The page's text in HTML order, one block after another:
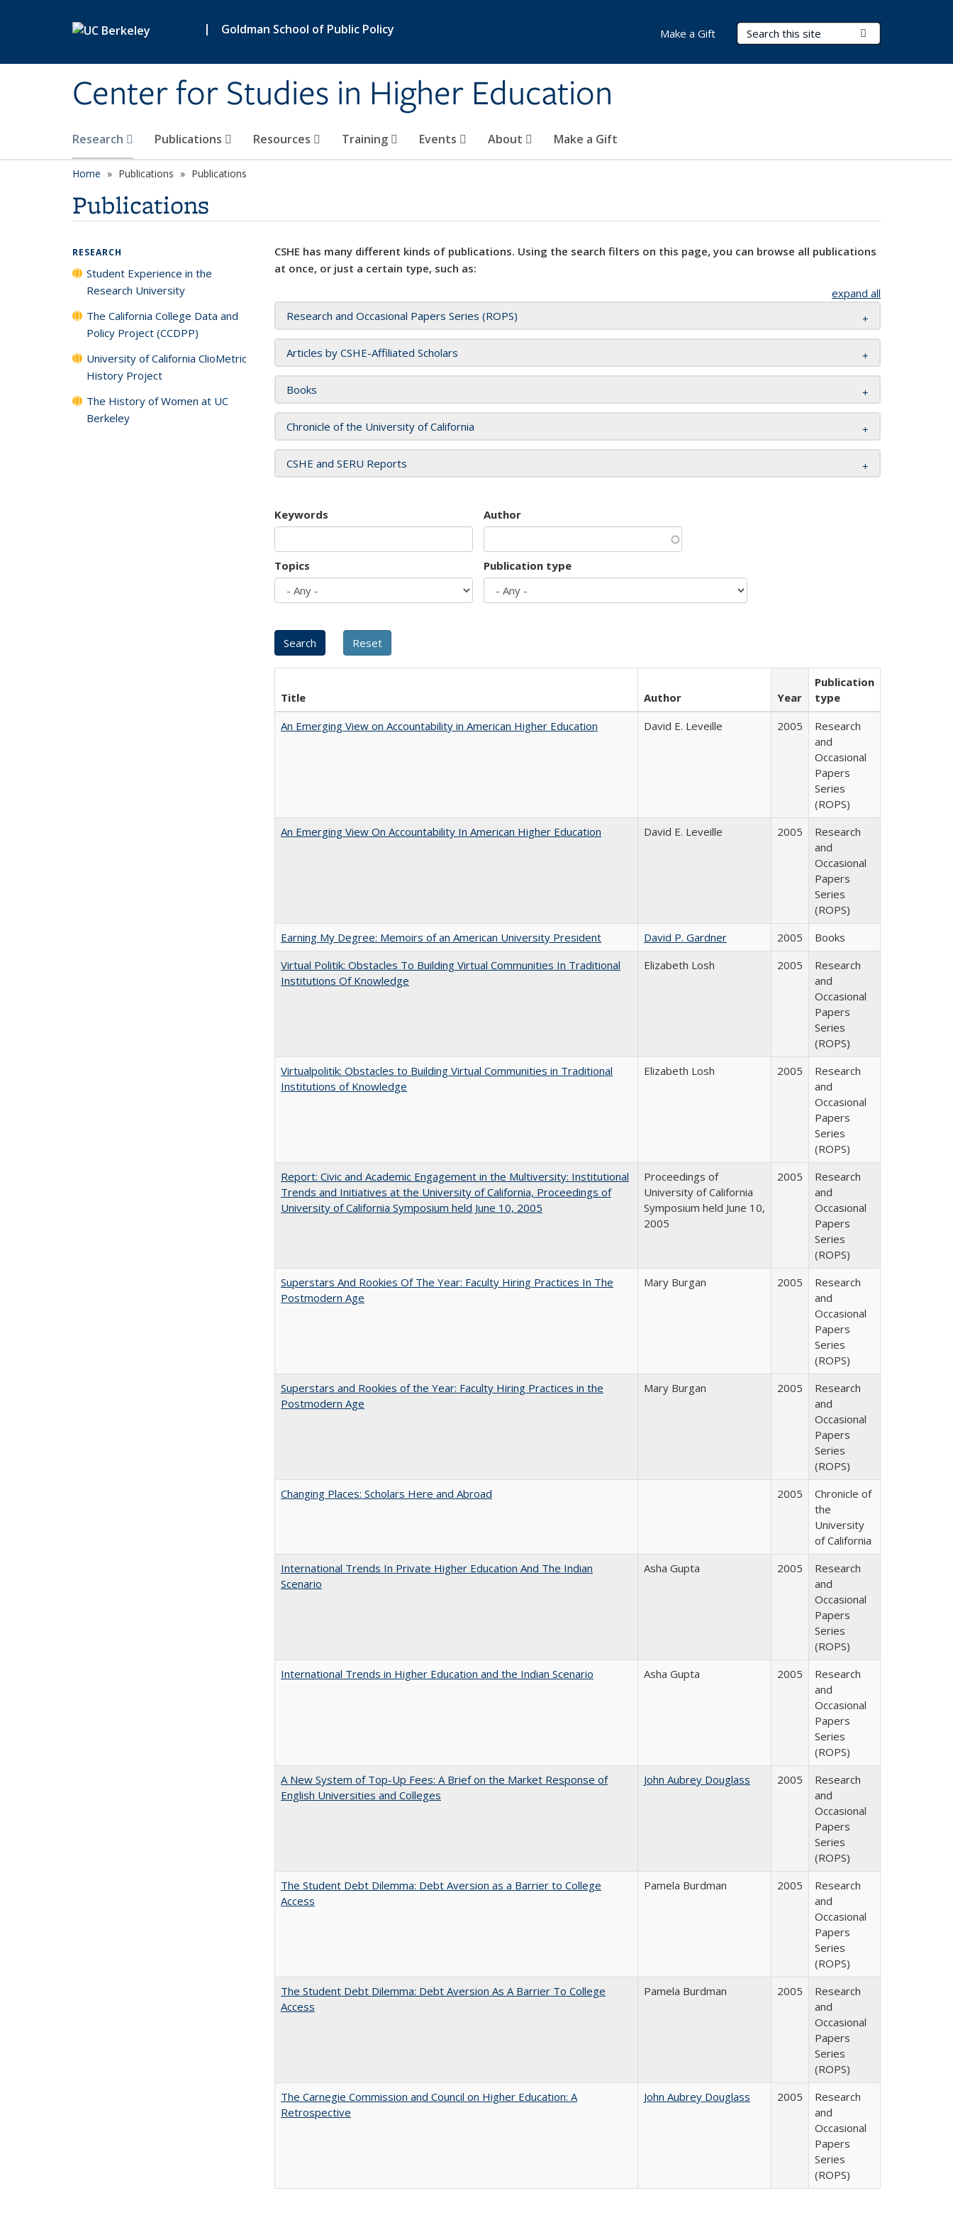
| Goldman School of Public Policy
Center for Studies in Higher Education
Search Terms
Research Publications Resources Training Events About Make a Gift
Make a Gift
Home Publications Publications
Publications
CSHE has many different kinds of publications. Using the search filters on this page, you can browse all publications
at once, or just a certain type, such as:
expand all
Research and Occasional Papers Series (ROPS)
Articles by CSHE-Affiliated Scholars
Books
Chronicle of the University of California
CSHE and SERU Reports
Keywords Author
Topics Publication type
Title Author Year
Publication
type
An Emerging View on Accountability in American Higher Education
David E. Leveille 2005
Research
and
Occasional
Papers
Series
(ROPS)
An Emerging View On Accountability In American Higher Education
David E. Leveille 2005
Research
and
Occasional
Papers
Series
(ROPS)
Earning My Degree: Memoirs of an American University President
David P. Gardner 2005
Books
Virtual Politik: Obstacles To Building Virtual Communities In Traditional
Institutions Of Knowledge
Elizabeth Losh 2005
Research
and
Occasional
Papers
Series
(ROPS)
Virtualpolitik: Obstacles to Building Virtual Communities in Traditional
Institutions of Knowledge
Elizabeth Losh 2005
Research
and
Occasional
Papers
Series
(ROPS)
Report: Civic and Academic Engagement in the Multiversity: Institutional
Trends and Initiatives at the University of California, Proceedings of
University of California Symposium held June 10, 2005
Proceedings of
University of California
Symposium held June 10,
2005
2005
Research
and
Occasional
Papers
Series
(ROPS)
Superstars And Rookies Of The Year: Faculty Hiring Practices In The
Postmodern Age
Mary Burgan 2005
Research
and
Occasional
Papers
Series
(ROPS)
Superstars and Rookies of the Year: Faculty Hiring Practices in the
Postmodern Age
Mary Burgan 2005
Research
and
Occasional
Papers
Series
(ROPS)
Changing Places: Scholars Here and Abroad
2005
Chronicle of
the
University
of California
International Trends In Private Higher Education And The Indian
Scenario
Asha Gupta 2005
Research
and
Occasional
Papers
Series
(ROPS)
International Trends in Higher Education and the Indian Scenario
Asha Gupta 2005
Research
and
Occasional
Papers
Series
(ROPS)
A New System of Top-Up Fees: A Brief on the Market Response of
English Universities and Colleges
John Aubrey Douglass 2005
Research
and
Occasional
Papers
Series
(ROPS)
The Student Debt Dilemma: Debt Aversion as a Barrier to College
Access
Pamela Burdman 2005
Research
and
Occasional
Papers
Series
(ROPS)
The Student Debt Dilemma: Debt Aversion As A Barrier To College
Access
Pamela Burdman 2005
Research
and
Occasional
Papers
Series
(ROPS)
The Carnegie Commission and Council on Higher Education: A
Retrospective
John Aubrey Douglass 2005
Research
and
Occasional
Papers
Series
(ROPS)
RESEARCH
Student Experience in the
Research University
The California College Data and
Policy Project (CCDPP)
University of California ClioMetric
History Project
The History of Women at UC
Berkeley